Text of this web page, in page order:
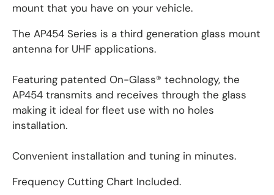
mount that you have on your vehicle.
The AP454 Series is a third generation glass mount
antenna for UHF applications.
Featuring patented On-Glass® technology, the
AP454 transmits and receives through the glass
making it ideal for fleet use with no holes
installation.
Convenient installation and tuning in minutes.
Frequency Cutting Chart Included.